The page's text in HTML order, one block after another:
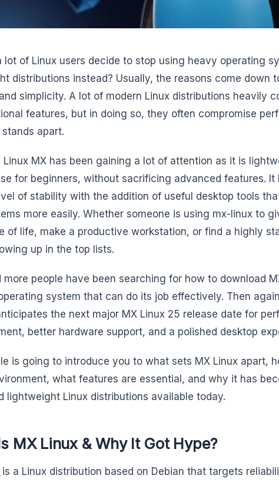
lot of Linux users decide to stop using heavy operating
distributions instead? Usually, the reasons come down
simplicity. A lot of modern Linux distributions heavily
features, but in doing so, they often compromise
stands apart.
Linux MX has been gaining a lot of attention as it is
for beginners, without sacrificing advanced features.
of stability with the addition of useful desktop tools
more easily. Whether someone is using mx-linux to
of life, make a productive workstation, or find a highly
up in the top lists.
more people have been searching for how to download
system that can do its job effectively. Then
the next major MX Linux 25 release date for
better hardware support, and a polished desktop
is going to introduce you to what sets MX Linux apart,
what features are essential, and why it has
lightweight Linux distributions available today.
MX Linux & Why It Got Hype?
is a Linux distribution based on Debian that targets